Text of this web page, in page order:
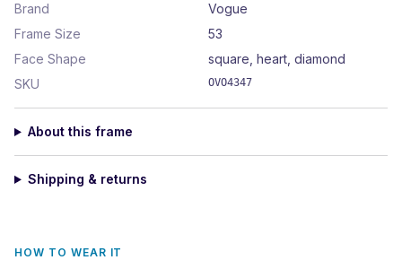
Brand
Vogue
Frame Size
53
Face Shape
square, heart, diamond
SKU
OVO4347
About this frame
Shipping & returns
HOW TO WEAR IT